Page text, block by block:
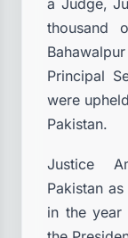
a Judge,
thousand
Principal
were
Pakistan.
Justice
Pakistan
in the year